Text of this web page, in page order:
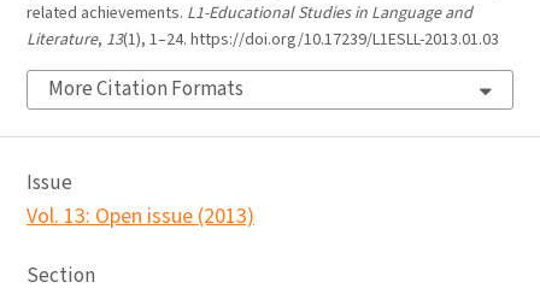
related achievements. L1-Educational Studies in Language and
Literature, 13(1), 1–24. https://doi.org/10.17239/L1ESLL-2013.01.03
More Citation Formats
Issue
Vol. 13: Open issue (2013)
Section